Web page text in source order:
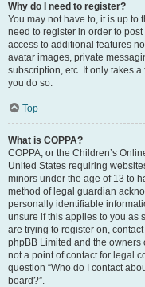
Why do I need to register?
You may not have to, it is up to
need to register in order to
access to additional features
avatar images, private
subscription, etc. It only takes
you do so.
Top
What is COPPA?
COPPA, or the Children’s
United States requiring
minors under the age of 13 to
method of legal guardian
personally identifiable
unsure if this applies to you as
are trying to register on,
phpBB Limited and the
not a point of contact for legal
question “Who do I contact
board?”.